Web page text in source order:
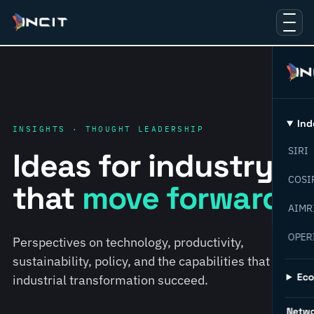
SIRI
INSIGHTS · THOUGHT LEADERSHIP
Ideas for industry
that move forward.
Perspectives on technology, productivity,
sustainability, policy, and the capabilities that help
industrial transformation succeed.